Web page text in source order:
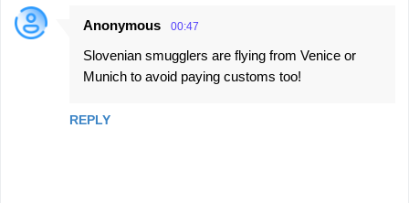
Anonymous 00:47
Slovenian smugglers are flying from Venice or
Munich to avoid paying customs too!
REPLY